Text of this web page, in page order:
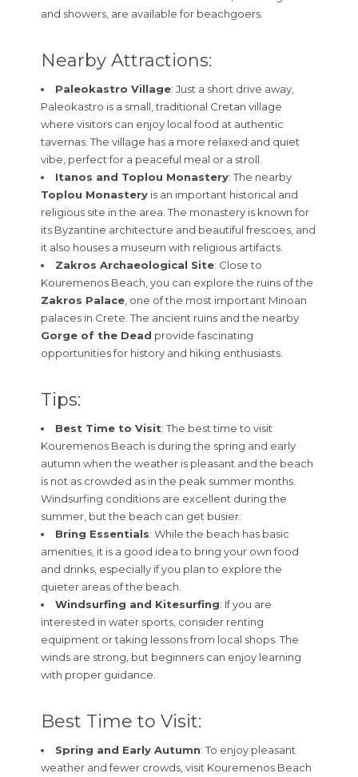
and showers, are available for beachgoers.
Nearby Attractions:
Paleokastro Village: Just a short drive away,
Paleokastro is a small, traditional Cretan village
where visitors can enjoy local food at authentic
tavernas. The village has a more relaxed and quiet
vibe, perfect for a peaceful meal or a stroll.
Itanos and Toplou Monastery: The nearby
Toplou Monastery is an important historical and
religious site in the area. The monastery is known for
its Byzantine architecture and beautiful frescoes, and
it also houses a museum with religious artifacts.
Zakros Archaeological Site: Close to
Kouremenos Beach, you can explore the ruins of the
Zakros Palace , one of the most important Minoan
palaces in Crete. The ancient ruins and the nearby
Gorge of the Dead provide fascinating
opportunities for history and hiking enthusiasts.
Tips:
Best Time to Visit: The best time to visit
Kouremenos Beach is during the spring and early
autumn when the weather is pleasant and the beach
is not as crowded as in the peak summer months.
Windsurfing conditions are excellent during the
summer, but the beach can get busier.
Bring Essentials: While the beach has basic
amenities, it is a good idea to bring your own food
and drinks, especially if you plan to explore the
quieter areas of the beach.
Windsurfing and Kitesurfing: If you are
interested in water sports, consider renting
equipment or taking lessons from local shops. The
winds are strong, but beginners can enjoy learning
with proper guidance.
Best Time to Visit:
Spring and Early Autumn: To enjoy pleasant
weather and fewer crowds, visit Kouremenos Beach